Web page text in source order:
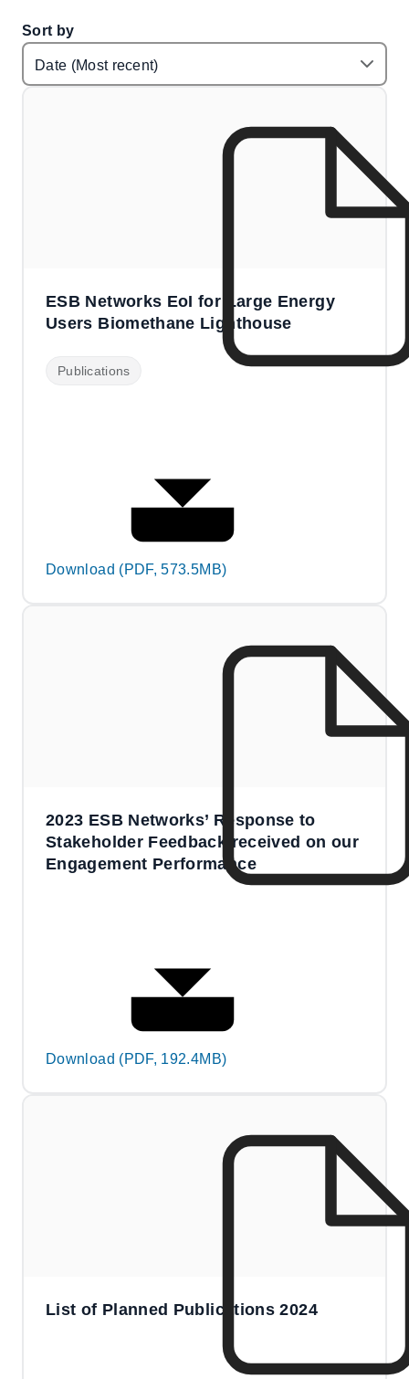
Sort by
ESB Networks EoI for Large Energy
Users Biomethane Lighthouse
Publications
Download (PDF, 573.5MB)
2023 ESB Networks’ Response to
Stakeholder Feedback received on our
Engagement Performance
Download (PDF, 192.4MB)
List of Planned Publications 2024